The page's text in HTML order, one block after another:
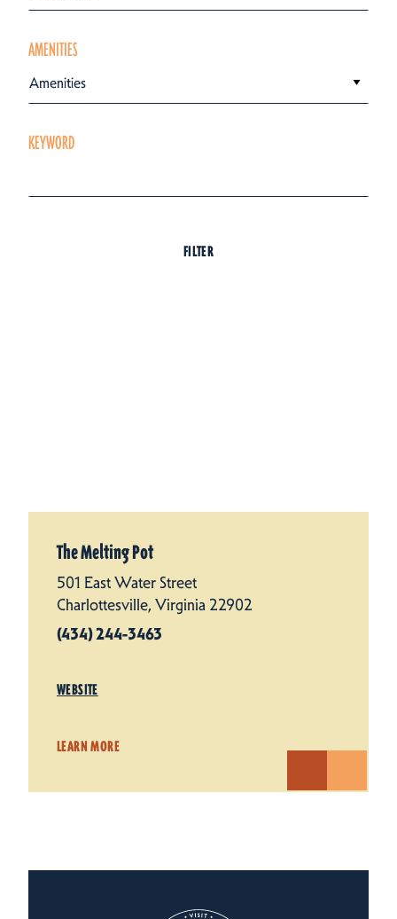
AMENITIES
Amenities
KEYWORD
FILTER
The Melting Pot
501 East Water Street
Charlottesville, Virginia 22902
(434) 244-3463
WEBSITE
LEARN MORE